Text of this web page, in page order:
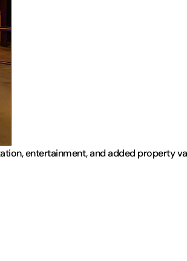
entertainment, and added property